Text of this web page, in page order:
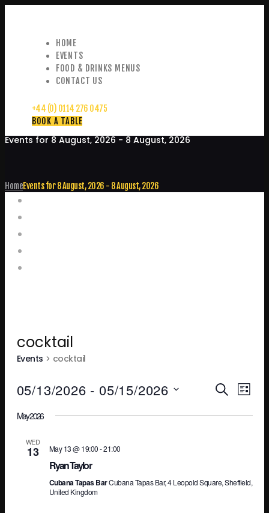
HOME
EVENTS
FOOD & DRINKS MENUS
CONTACT US
+44 (0) 0114 276 0475
BOOK A TABLE
Events for 8 August, 2026 - 8 August, 2026
HomeEvents for 8 August, 2026 - 8 August, 2026
cocktail
Events cocktail
SEARCH
LIST
05/13/2026 - 05/15/2026
date.
May 2026
WED
13 May 13 @ 19:00-21:00
Ryan Taylor
Cubana Tapas BarCubana Tapas Bar, 4 Leopold Square, Sheffield,
United Kingdom